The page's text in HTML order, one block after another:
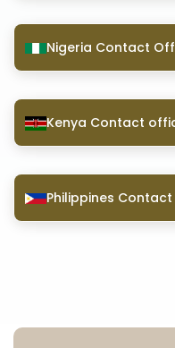
Nigeria Contact
Kenya Contact
Philippines